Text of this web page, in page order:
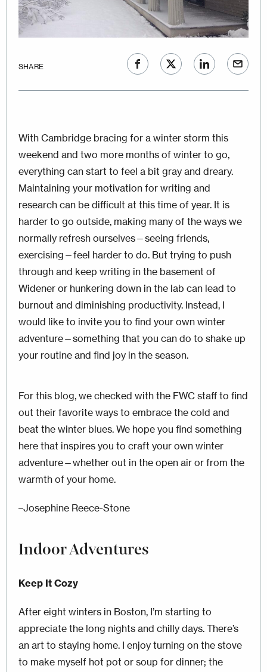
SHARE
With Cambridge bracing for a winter storm this
weekend and two more months of winter to go,
everything can start to feel a bit gray and dreary.
Maintaining your motivation for writing and
research can be difficult at this time of year. It is
harder to go outside, making many of the ways we
normally refresh ourselves—seeing friends,
exercising—feel harder to do. But trying to push
through and keep writing in the basement of
Widener or hunkering down in the lab can lead to
burnout and diminishing productivity. Instead, I
would like to invite you to find your own winter
adventure—something that you can do to shake up
your routine and find joy in the season.
For this blog, we checked with the FWC staff to find
out their favorite ways to embrace the cold and
beat the winter blues. We hope you find something
here that inspires you to craft your own winter
adventure—whether out in the open air or from the
warmth of your home.
–Josephine Reece-Stone
Indoor Adventures
Keep It Cozy
After eight winters in Boston, I’m starting to
appreciate the long nights and chilly days. There’s
an art to staying home. I enjoy turning on the stove
to make myself hot pot or soup for dinner; the